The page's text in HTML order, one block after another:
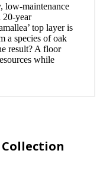
low-maintenance
20-year
top layer is
a species of oak
result? A floor
while